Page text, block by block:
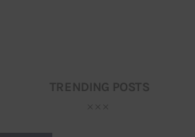
TRENDING POSTS